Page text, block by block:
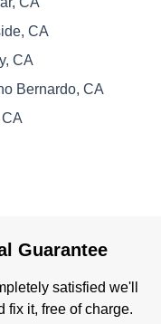
CA
CA
Bernardo, CA
Guarantee
satisfied we'll
fix it, free of charge.